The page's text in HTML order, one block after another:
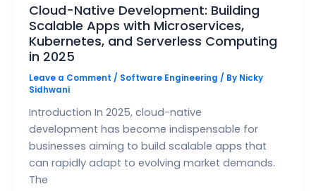
Cloud-Native Development: Building
Scalable Apps with Microservices,
Kubernetes, and Serverless Computing
in 2025
Leave a Comment / Software Engineering / By Nicky
Sidhwani
Introduction In 2025, cloud-native
development has become indispensable for
businesses aiming to build scalable apps that
can rapidly adapt to evolving market demands.
The